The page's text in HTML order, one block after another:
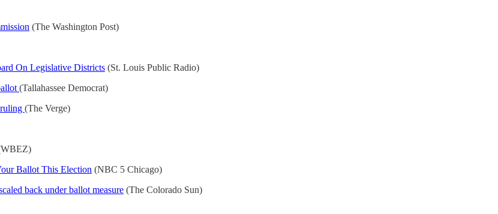
(The Washington Post)
On Legislative Districts (St. Louis Public Radio)
(Tallahassee Democrat)
(The Verge)
Ballot This Election (NBC 5 Chicago)
back under ballot measure (The Colorado Sun)